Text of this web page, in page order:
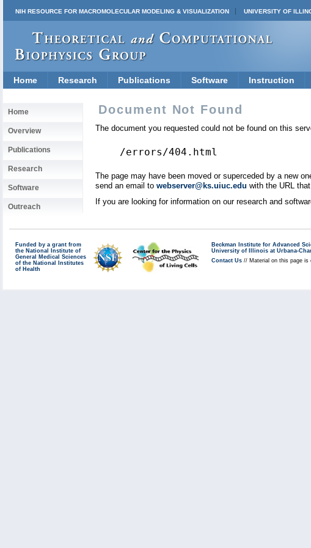
NIH RESOURCE FOR MACROMOLECULAR MODELING & VISUALIZATION UNIVERSITY OF
Home Research Publications Software Instruction
Home
Overview
Publications
Research
Software
Outreach
Document Not Found
The document you requested could not be found on this
/errors/404.html
The page may have been moved or superceded by a new
send an email to webserver@ks.uiuc.edu with the URL
If you are looking for information on our research and
Funded by a grant from
the National Institute of
General Medical Sciences
of the National Institutes
of Health
Beckman Institute for Advanced
University of Illinois at Urbana-
Contact Us // Material on this page is